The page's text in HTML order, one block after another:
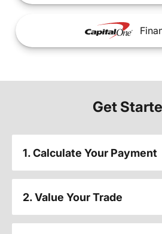
Get
1. Calculate Your Payment
2. Value Your Trade